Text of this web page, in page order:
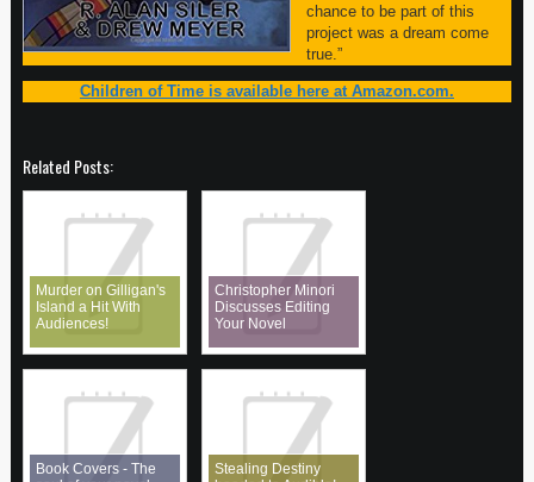
chance to be part of this
project was a dream come
true.”
Children of Time is available here at Amazon.com.
Related Posts:
Murder on Gilligan's
Island a Hit With
Audiences!
Christopher Minori
Discusses Editing
Your Novel
Book Covers - The
Stealing Destiny